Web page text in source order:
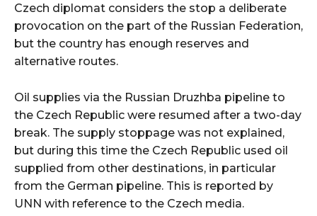
Czech diplomat considers the stop a deliberate
provocation on the part of the Russian Federation,
but the country has enough reserves and
alternative routes.
Oil supplies via the Russian Druzhba pipeline to
the Czech Republic were resumed after a two-day
break. The supply stoppage was not explained,
but during this time the Czech Republic used oil
supplied from other destinations, in particular
from the German pipeline. This is reported by
UNN with reference to the Czech media.